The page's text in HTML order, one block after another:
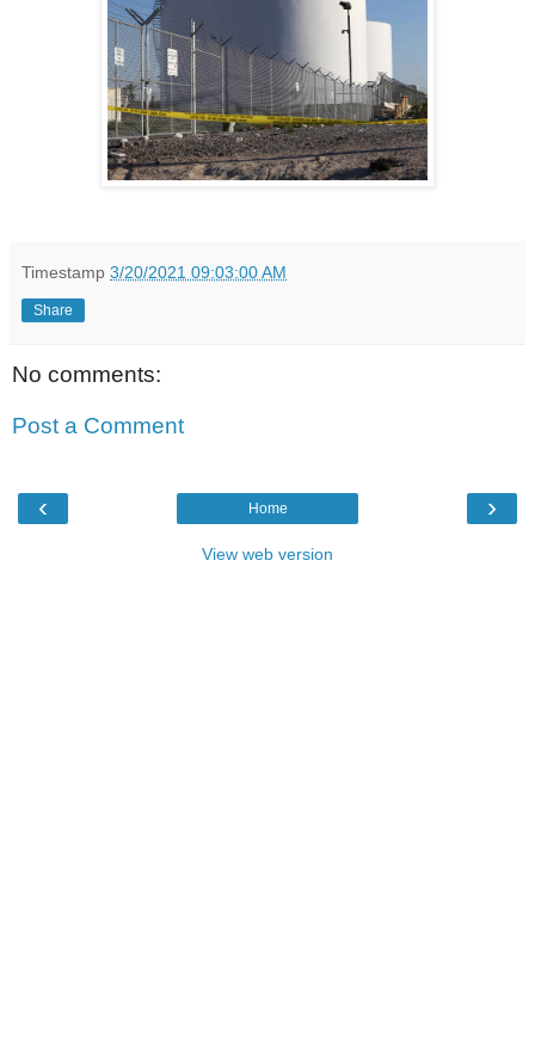
Timestamp 3/20/2021 09:03:00 AM
Share
No comments:
Post a Comment
‹ ›
Home
View web version